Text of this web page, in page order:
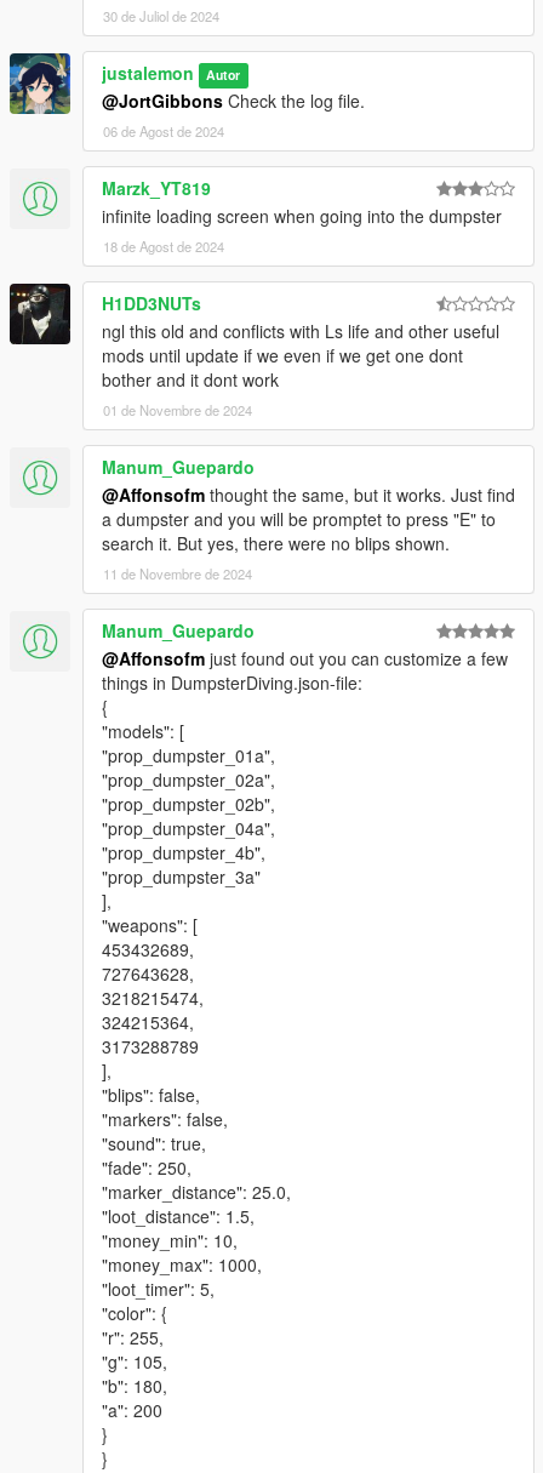
30 de Juliol de 2024
justalemon Autor
@JortGibbons Check the log file.
06 de Agost de 2024
Marzk_YT819
infinite loading screen when going into the dumpster
18 de Agost de 2024
H1DD3NUTs
ngl this old and conflicts with Ls life and other useful
mods until update if we even if we get one dont
bother and it dont work
01 de Novembre de 2024
Manum_Guepardo
@Affonsofm thought the same, but it works. Just find
a dumpster and you will be promptet to press "E" to
search it. But yes, there were no blips shown.
11 de Novembre de 2024
Manum_Guepardo
@Affonsofm just found out you can customize a few
things in DumpsterDiving.json-file:
{
"models": [
"prop_dumpster_01a",
"prop_dumpster_02a",
"prop_dumpster_02b",
"prop_dumpster_04a",
"prop_dumpster_4b",
"prop_dumpster_3a"
],
"weapons": [
453432689,
727643628,
3218215474,
324215364,
3173288789
],
"blips": false,
"markers": false,
"sound": true,
"fade": 250,
"marker_distance": 25.0,
"loot_distance": 1.5,
"money_min": 10,
"money_max": 1000,
"loot_timer": 5,
"color": {
"r": 255,
"g": 105,
"b": 180,
"a": 200
}
}